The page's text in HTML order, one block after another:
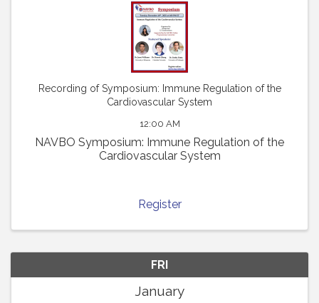
Recording of Symposium: Immune Regulation of the
Cardiovascular System
12:00 AM
NAVBO Symposium: Immune Regulation of the
Cardiovascular System
Register
FRI
January